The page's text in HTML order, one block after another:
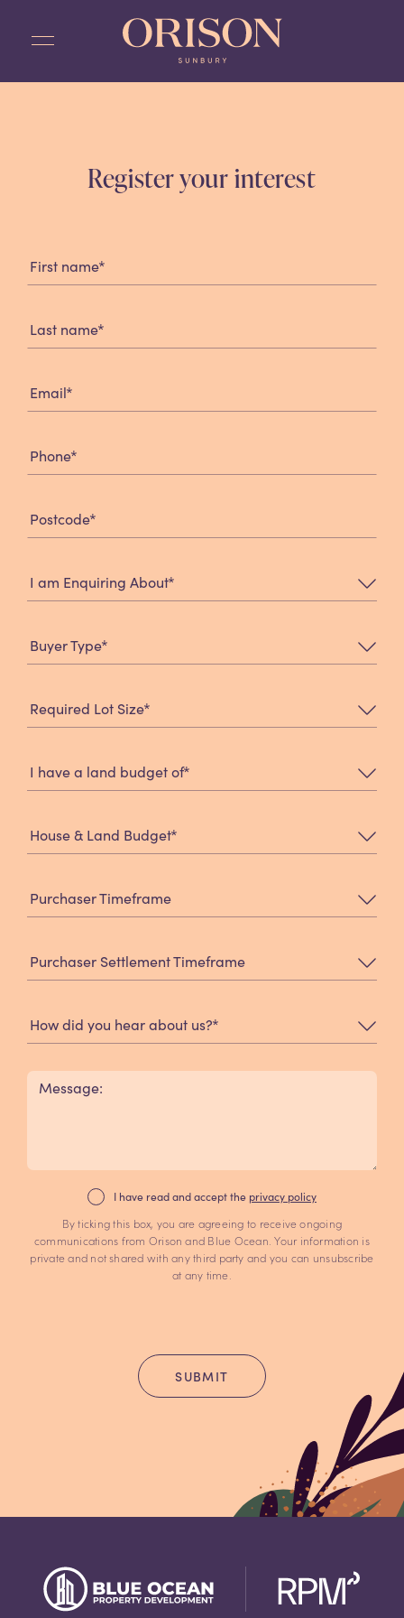
content
RegistrationRegister your interest
First name*
Last name*
Email*
Phone*
Postcode*
I am Enquiring About*
Buyer Type*
Required Lot Size*
I have a land budget of*
House & Land Budget*
Purchaser Timeframe
Purchaser Settlement Timeframe
How did you hear about us?*
Message:
I have read and accept the privacy policy
By ticking this box, you are agreeing to receive ongoing
communications from Orison and Blue Ocean. Your information is
private and not shared with any third party and you can unsubscribe
at any time.
SUBMIT